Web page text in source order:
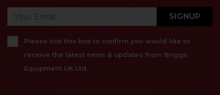
SIGNUP
Please tick this box to confirm you would like to
receive the latest news & updates from Briggs
Equipment UK Ltd.